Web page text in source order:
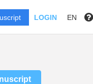
LOGIN EN